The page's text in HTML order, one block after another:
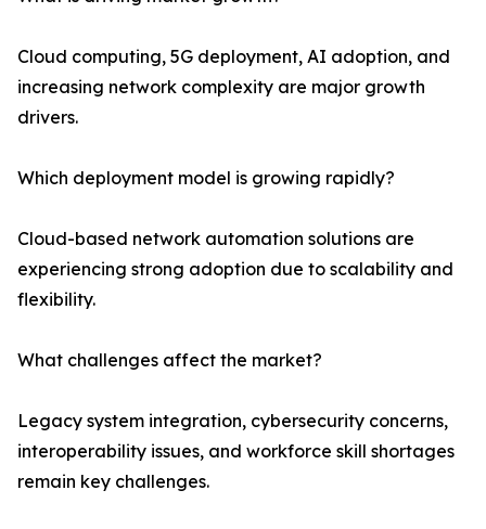
Cloud computing, 5G deployment, AI adoption, and
increasing network complexity are major growth
drivers.
Which deployment model is growing rapidly?
Cloud-based network automation solutions are
experiencing strong adoption due to scalability and
flexibility.
What challenges affect the market?
Legacy system integration, cybersecurity concerns,
interoperability issues, and workforce skill shortages
remain key challenges.